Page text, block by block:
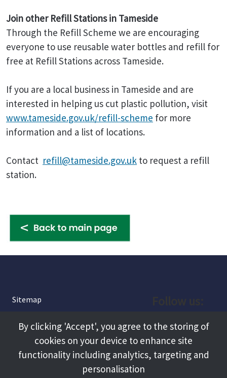
Join other Refill Stations in Tameside
Through the Refill Scheme we are encouraging
everyone to use reusable water bottles and refill for
free at Refill Stations across Tameside.
If you are a local business in Tameside and are
interested in helping us cut plastic pollution, visit
www.tameside.gov.uk/refill-scheme for more
information and a list of locations.
Contact refill@tameside.gov.uk to request a refill
station.
Sitemap
About
Terms and Conditions
Facebook
Instagram
By clicking 'Accept', you agree to the storing of
cookies on your device to enhance site
functionality including analytics, targeting and
personalisation